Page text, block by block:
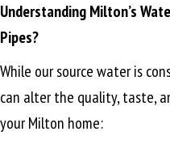
Understanding Milton’s
Pipes?
While our source water is
can alter the quality, taste,
your Milton home: